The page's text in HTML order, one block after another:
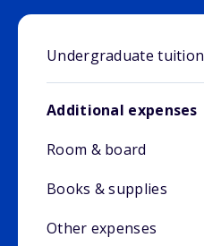
Undergraduate tuition
Additional expenses
Room & board
Books & supplies
Other expenses